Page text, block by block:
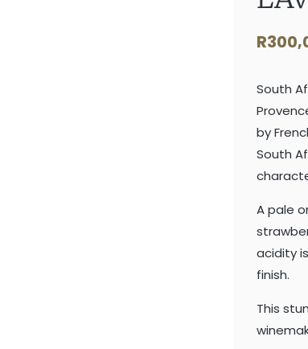
R
South
by
South
A pale
acidity
finish.
This